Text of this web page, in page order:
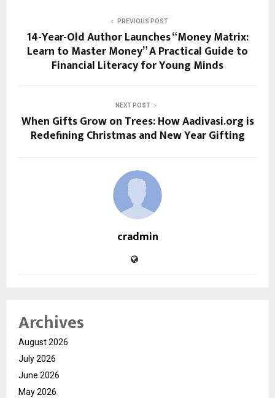
PREVIOUS POST
14-Year-Old Author Launches “Money Matrix:
Learn to Master Money” A Practical Guide to
Financial Literacy for Young Minds
NEXT POST
When Gifts Grow on Trees: How Aadivasi.org is
Redefining Christmas and New Year Gifting
cradmin
Archives
August 2026
July 2026
June 2026
May 2026